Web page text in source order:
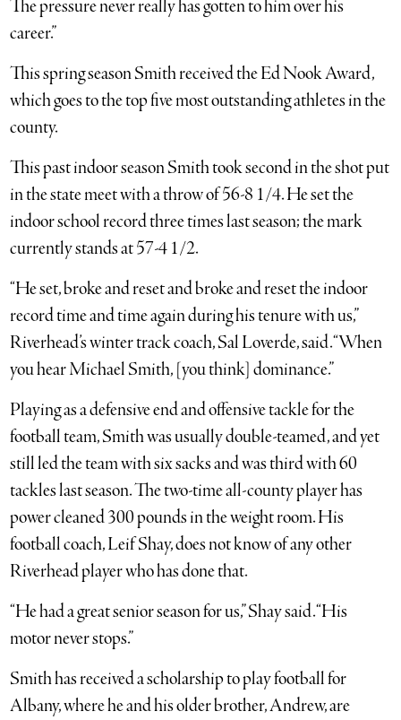
The pressure never really has gotten to him over his
career.”
This spring season Smith received the Ed Nook Award,
which goes to the top five most outstanding athletes in the
county.
This past indoor season Smith took second in the shot put
in the state meet with a throw of 56-8 1/4. He set the
indoor school record three times last season; the mark
currently stands at 57-4 1/2.
“He set, broke and reset and broke and reset the indoor
record time and time again during his tenure with us,”
Riverhead’s winter track coach, Sal Loverde, said. “When
you hear Michael Smith, [you think] dominance.”
Playing as a defensive end and offensive tackle for the
football team, Smith was usually double-teamed, and yet
still led the team with six sacks and was third with 60
tackles last season. The two-time all-county player has
power cleaned 300 pounds in the weight room. His
football coach, Leif Shay, does not know of any other
Riverhead player who has done that.
“He had a great senior season for us,” Shay said. “His
motor never stops.”
Smith has received a scholarship to play football for
Albany, where he and his older brother, Andrew, are